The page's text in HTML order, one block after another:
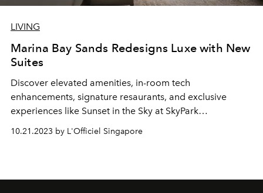
LIVING
Marina Bay Sands Redesigns Luxe with New
Suites
Discover elevated amenities, in-room tech
enhancements, signature resaurants, and exclusive
experiences like Sunset in the Sky at SkyPark
Observation Deck.
10.21.2023 by L'Officiel Singapore